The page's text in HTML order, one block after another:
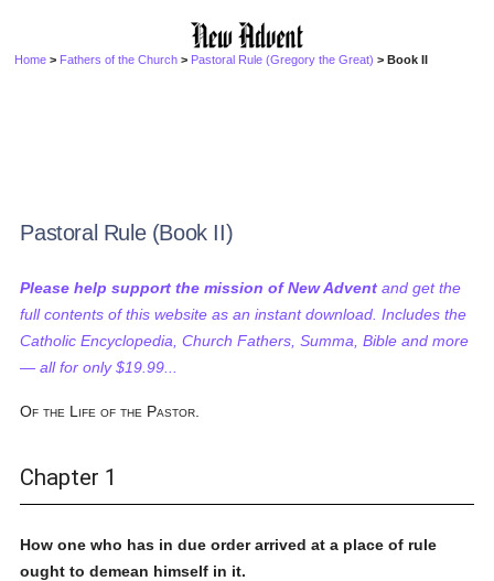
Home > Fathers of the Church > Pastoral Rule (Gregory the Great) > Book II
Pastoral Rule (Book II)
Please help support the mission of New Advent and get the
full contents of this website as an instant download. Includes the
Catholic Encyclopedia, Church Fathers, Summa, Bible and more
— all for only $19.99...
Of the Life of the Pastor.
Chapter 1
How one who has in due order arrived at a place of rule
ought to demean himself in it.